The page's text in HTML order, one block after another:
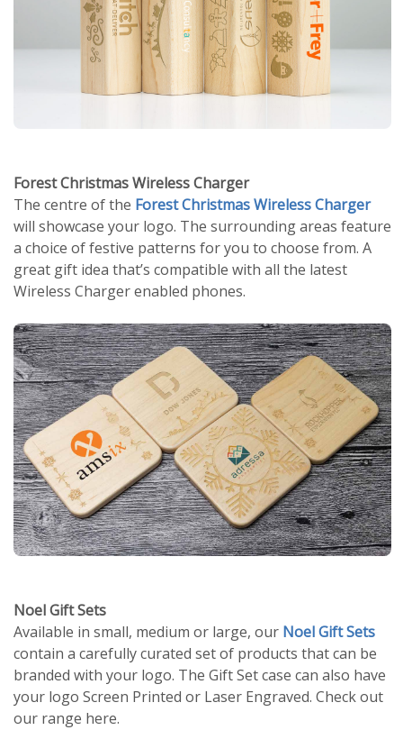
Forest Christmas Wireless Charger
The centre of the Forest Christmas Wireless Charger
will showcase your logo. The surrounding areas feature
a choice of festive patterns for you to choose from. A
great gift idea that’s compatible with all the latest
Wireless Charger enabled phones.
Noel Gift Sets
Available in small, medium or large, our Noel Gift Sets
contain a carefully curated set of products that can be
branded with your logo. The Gift Set case can also have
your logo Screen Printed or Laser Engraved. Check out
our range here.